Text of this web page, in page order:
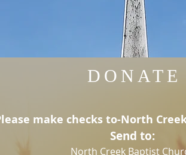
DONATE
make checks to-North
Send to:
North Creek Baptist